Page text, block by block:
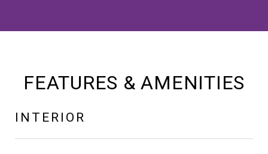
FEATURES & AMENITIES
INTERIOR